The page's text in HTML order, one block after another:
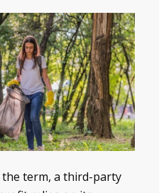
term, a third-party